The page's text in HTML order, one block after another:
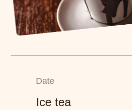
Ice tea
Date